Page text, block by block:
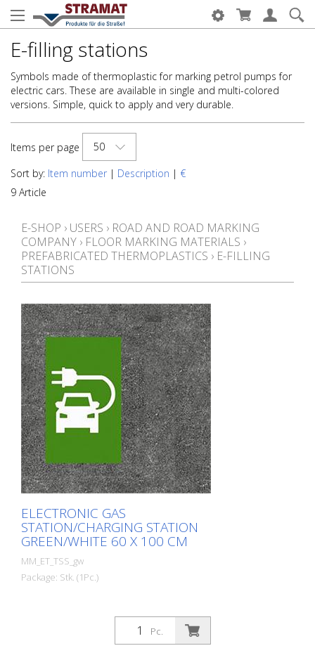
E-filling stations
Symbols made of thermoplastic for marking petrol pumps for
electric cars. These are available in single and multi-colored
versions. Simple, quick to apply and very durable.
Items per page
50
Sort by: Item number | Description | €
9 Article
E-SHOP › USERS › ROAD AND ROAD MARKING
COMPANY › FLOOR MARKING MATERIALS ›
PREFABRICATED THERMOPLASTICS › E-FILLING
STATIONS
ELECTRONIC GAS
STATION/CHARGING STATION
GREEN/WHITE 60 X 100 CM
MM_ET_TSS_gw
Package: Stk. (1Pc.)
Pc.